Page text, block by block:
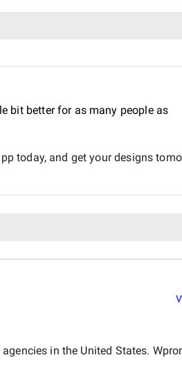
bit better for as many people as
today, and get your designs
in the United States.